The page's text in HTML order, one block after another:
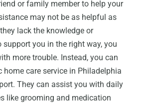
or family member to help your
may not be as helpful as
lack the knowledge or
you in the right way, you
more trouble. Instead, you can
home care service in Philadelphia
They can assist you with daily
like grooming and medication